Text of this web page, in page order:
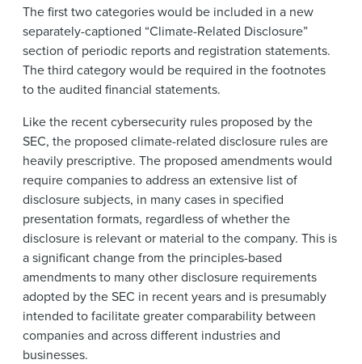
The first two categories would be included in a new
separately-captioned “Climate-Related Disclosure”
section of periodic reports and registration statements.
The third category would be required in the footnotes
to the audited financial statements.
Like the recent cybersecurity rules proposed by the
SEC, the proposed climate-related disclosure rules are
heavily prescriptive. The proposed amendments would
require companies to address an extensive list of
disclosure subjects, in many cases in specified
presentation formats, regardless of whether the
disclosure is relevant or material to the company. This is
a significant change from the principles-based
amendments to many other disclosure requirements
adopted by the SEC in recent years and is presumably
intended to facilitate greater comparability between
companies and across different industries and
businesses.